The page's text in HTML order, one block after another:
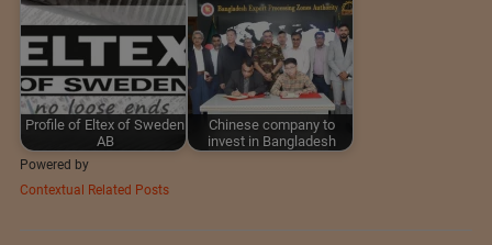
Profile of Eltex of Sweden
AB
Chinese company to
invest in Bangladesh
Powered by
Contextual Related Posts